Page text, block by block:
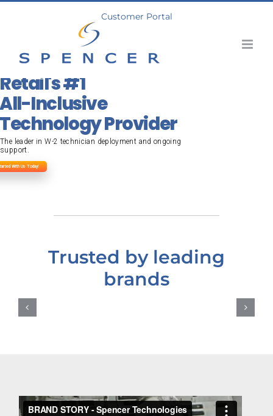
Customer Portal
Retail's #1
All-Inclusive
Technology Provider
The leader in W-2 technician deployment and ongoing
support.
With Us Today!
Trusted by leading
brands